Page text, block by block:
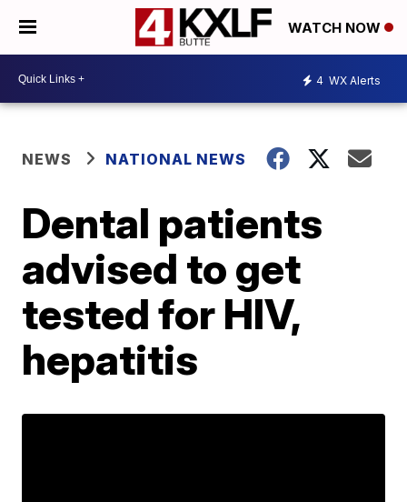
WATCH NOW
4 WX Alerts
NEWS NATIONAL NEWS
Dental patients
advised to get
tested for HIV,
hepatitis